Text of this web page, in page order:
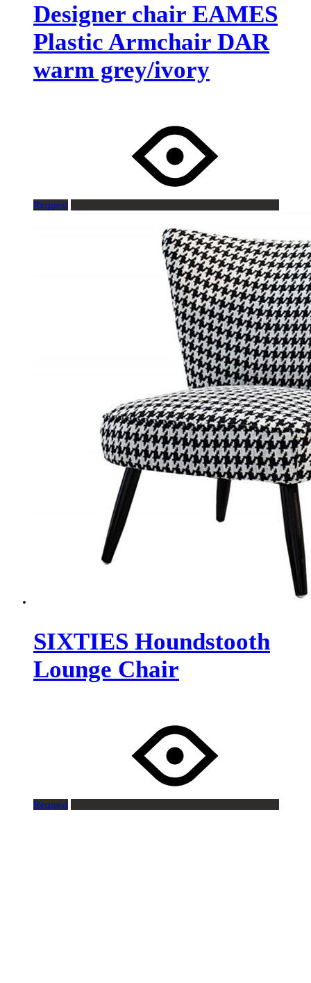
Designer chair EAMES
Plastic Armchair DAR
warm grey/ivory
Request
SIXTIES Houndstooth
Lounge Chair
Request